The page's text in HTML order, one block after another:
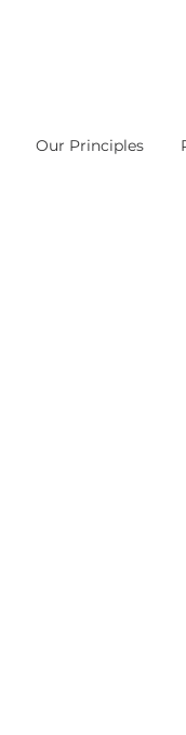
Our Principles